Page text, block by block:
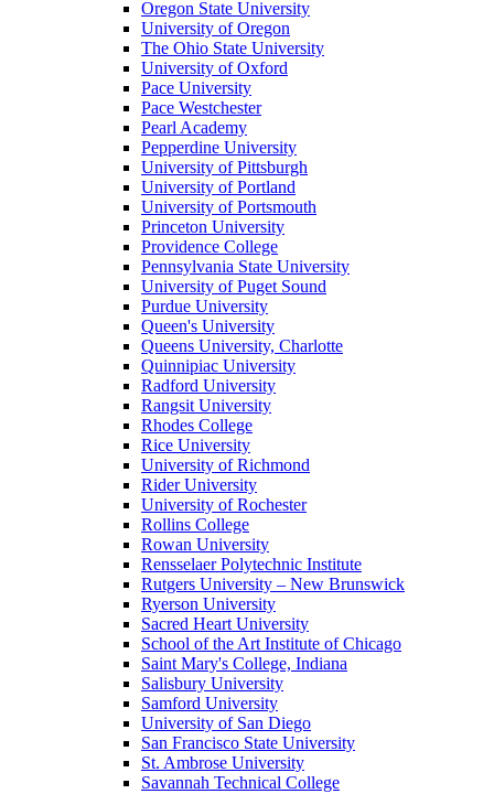
Oregon State University
University of Oregon
The Ohio State University
University of Oxford
Pace University
Pace Westchester
Pearl Academy
Pepperdine University
University of Pittsburgh
University of Portland
University of Portsmouth
Princeton University
Providence College
Pennsylvania State University
University of Puget Sound
Purdue University
Queen's University
Queens University, Charlotte
Quinnipiac University
Radford University
Rangsit University
Rhodes College
Rice University
University of Richmond
Rider University
University of Rochester
Rollins College
Rowan University
Rensselaer Polytechnic Institute
Rutgers University – New Brunswick
Ryerson University
Sacred Heart University
School of the Art Institute of Chicago
Saint Mary's College, Indiana
Salisbury University
Samford University
University of San Diego
San Francisco State University
St. Ambrose University
Savannah Technical College